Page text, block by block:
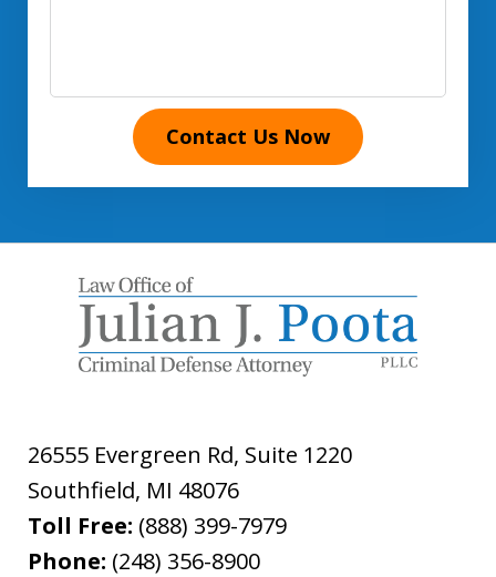
Contact Us Now
26555 Evergreen Rd, Suite 1220
Southfield, MI 48076
Toll Free: (888) 399-7979
Phone: (248) 356-8900